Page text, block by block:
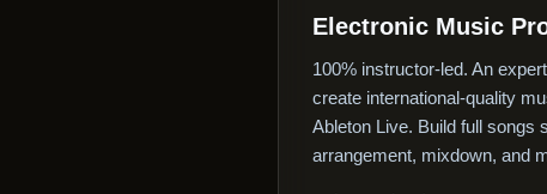
Electronic Music
100% instructor-led. An
create international-quality
Ableton Live. Build full songs
arrangement, mixdown, and